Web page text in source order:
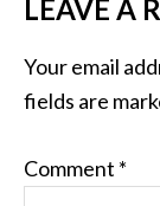
LEAVE A
Your email
fields are
Comment *